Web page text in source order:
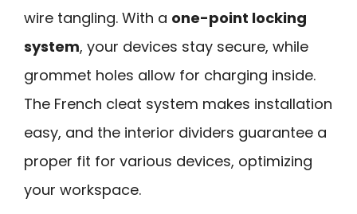
wire tangling. With a one-point locking
system, your devices stay secure, while
grommet holes allow for charging inside.
The French cleat system makes installation
easy, and the interior dividers guarantee a
proper fit for various devices, optimizing
your workspace.